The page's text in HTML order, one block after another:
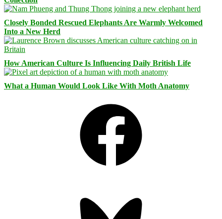
Closely Bonded Rescued Elephants Are Warmly Welcomed
Into a New Herd
How American Culture Is Influencing Daily British Life
What a Human Would Look Like With Moth Anatomy